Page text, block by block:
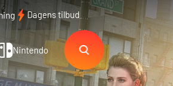
Dagens tilbud
Nintendo